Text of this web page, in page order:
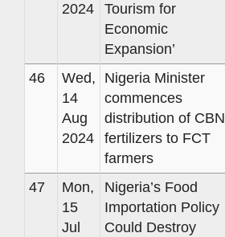
2024
Tourism for
Economic
Expansion’
46
Wed,
14
Aug
2024
Nigeria Minister
commences
distribution of CBN
fertilizers to FCT
farmers
47
Mon,
15
Jul
Nigeria’s Food
Importation Policy
Could Destroy